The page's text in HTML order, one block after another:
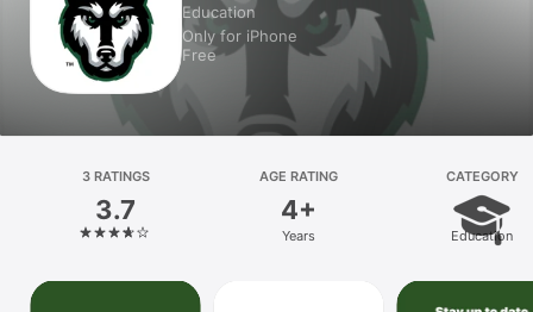
Games
Apps
Platform
iPhone
iPad
Education
Only for iPhone
Free
3 RATINGS
3.7
AGE RATING
4+
Years
CATEGORY
Education